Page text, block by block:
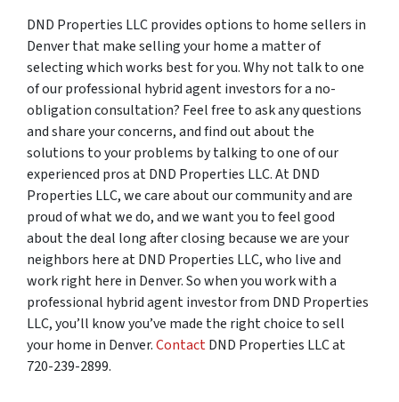
DND Properties LLC provides options to home sellers in
Denver that make selling your home a matter of
selecting which works best for you. Why not talk to one
of our professional hybrid agent investors for a no-
obligation consultation? Feel free to ask any questions
and share your concerns, and find out about the
solutions to your problems by talking to one of our
experienced pros at DND Properties LLC. At DND
Properties LLC, we care about our community and are
proud of what we do, and we want you to feel good
about the deal long after closing because we are your
neighbors here at DND Properties LLC, who live and
work right here in Denver. So when you work with a
professional hybrid agent investor from DND Properties
LLC, you’ll know you’ve made the right choice to sell
your home in Denver.ContactDND Properties LLC at
720-239-2899.